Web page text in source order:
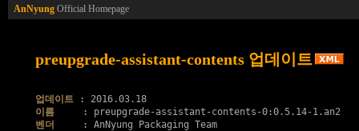
AnNyung Official Homepage
preupgrade-assistant-contents 업데이트
업데이트
이름
벤더
     : AnNyung Packaging Team